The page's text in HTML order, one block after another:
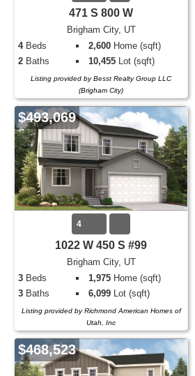
471 S 800 W
Brigham City, UT
4Beds 2,600 Home (sqft)
2 Baths 10,455 Lot (sqft)
Listing provided by Besst Realty Group LLC
(Brigham City)
$493,069
4
1022 W 450 S #99
Brigham City, UT
3 Beds 1,975 Home (sqft)
3 Baths 6,099 Lot (sqft)
Listing provided by Richmond American Homes of
Utah, Inc
$468,523